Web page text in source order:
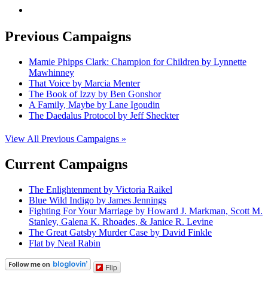
Previous Campaigns
Mamie Phipps Clark: Champion for Children by Lynnette
Mawhinney
That Voice by Marcia Menter
The Book of Izzy by Ben Gonshor
A Family, Maybe by Lane Igoudin
The Daedalus Protocol by Jeff Sheckter
View All Previous Campaigns »
Current Campaigns
The Enlightenment by Victoria Raikel
Blue Wild Indigo by James Jennings
Fighting For Your Marriage by Howard J. Markman, Scott M.
Stanley, Galena K. Rhoades, & Janice R. Levine
The Great Gatsby Murder Case by David Finkle
Flat by Neal Rabin
Flip